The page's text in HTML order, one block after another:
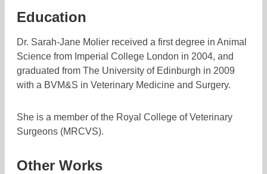
Education
Dr. Sarah-Jane Molier received a first degree in Animal
Science from Imperial College London in 2004, and
graduated from The University of Edinburgh in 2009
with a BVM&S in Veterinary Medicine and Surgery.
She is a member of the Royal College of Veterinary
Surgeons (MRCVS).
Other Works